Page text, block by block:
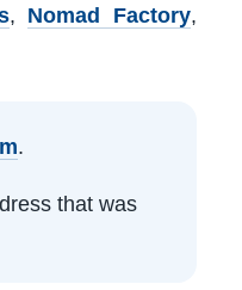
, Nomad Factory,
.
that was